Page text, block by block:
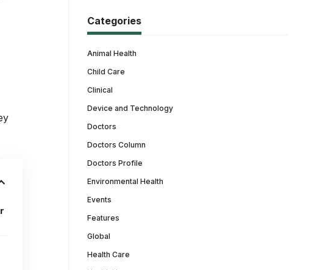
Categories
Animal Health
Child Care
Clinical
Device and Technology
Doctors
Doctors Column
Doctors Profile
Environmental Health
Events
Features
Global
Health Care